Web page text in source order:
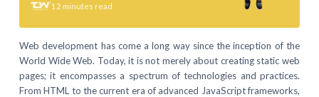
12 minutes read
Web development has come a long way since the inception of the
World Wide Web. Today, it is not merely about creating static web
pages; it encompasses a spectrum of technologies and practices.
From HTML to the current era of advanced JavaScript frameworks,